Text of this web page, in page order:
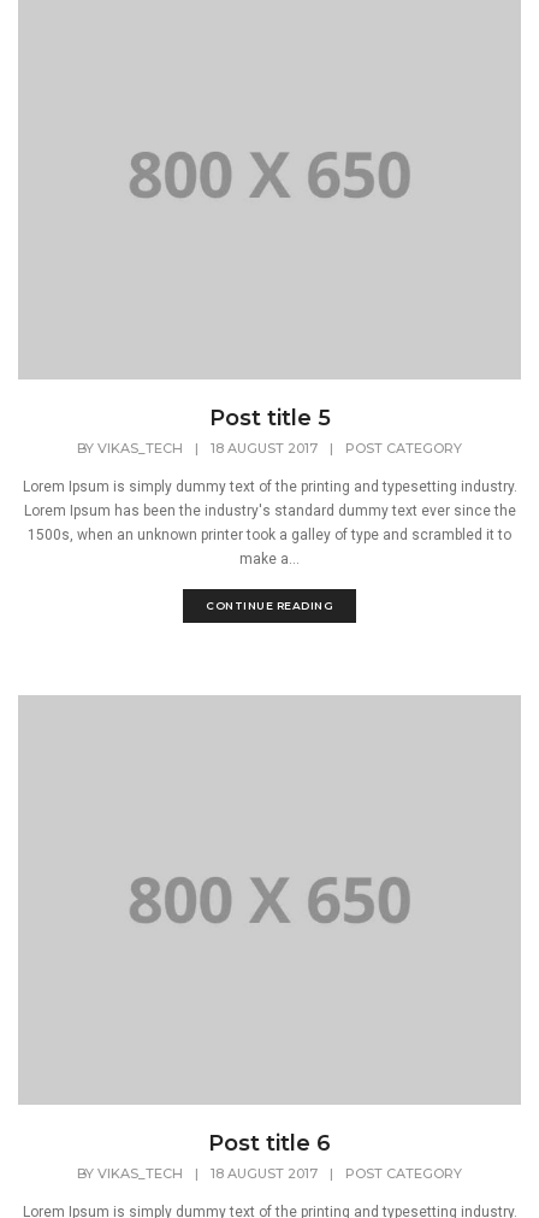
Post title 5
BY VIKAS_TECH | 18 AUGUST 2017 | POST CATEGORY
Lorem Ipsum is simply dummy text of the printing and typesetting industry.
Lorem Ipsum has been the industry's standard dummy text ever since the
1500s, when an unknown printer took a galley of type and scrambled it to
make a...
CONTINUE READING
Post title 6
BY VIKAS_TECH | 18 AUGUST 2017 | POST CATEGORY
Lorem Ipsum is simply dummy text of the printing and typesetting industry.